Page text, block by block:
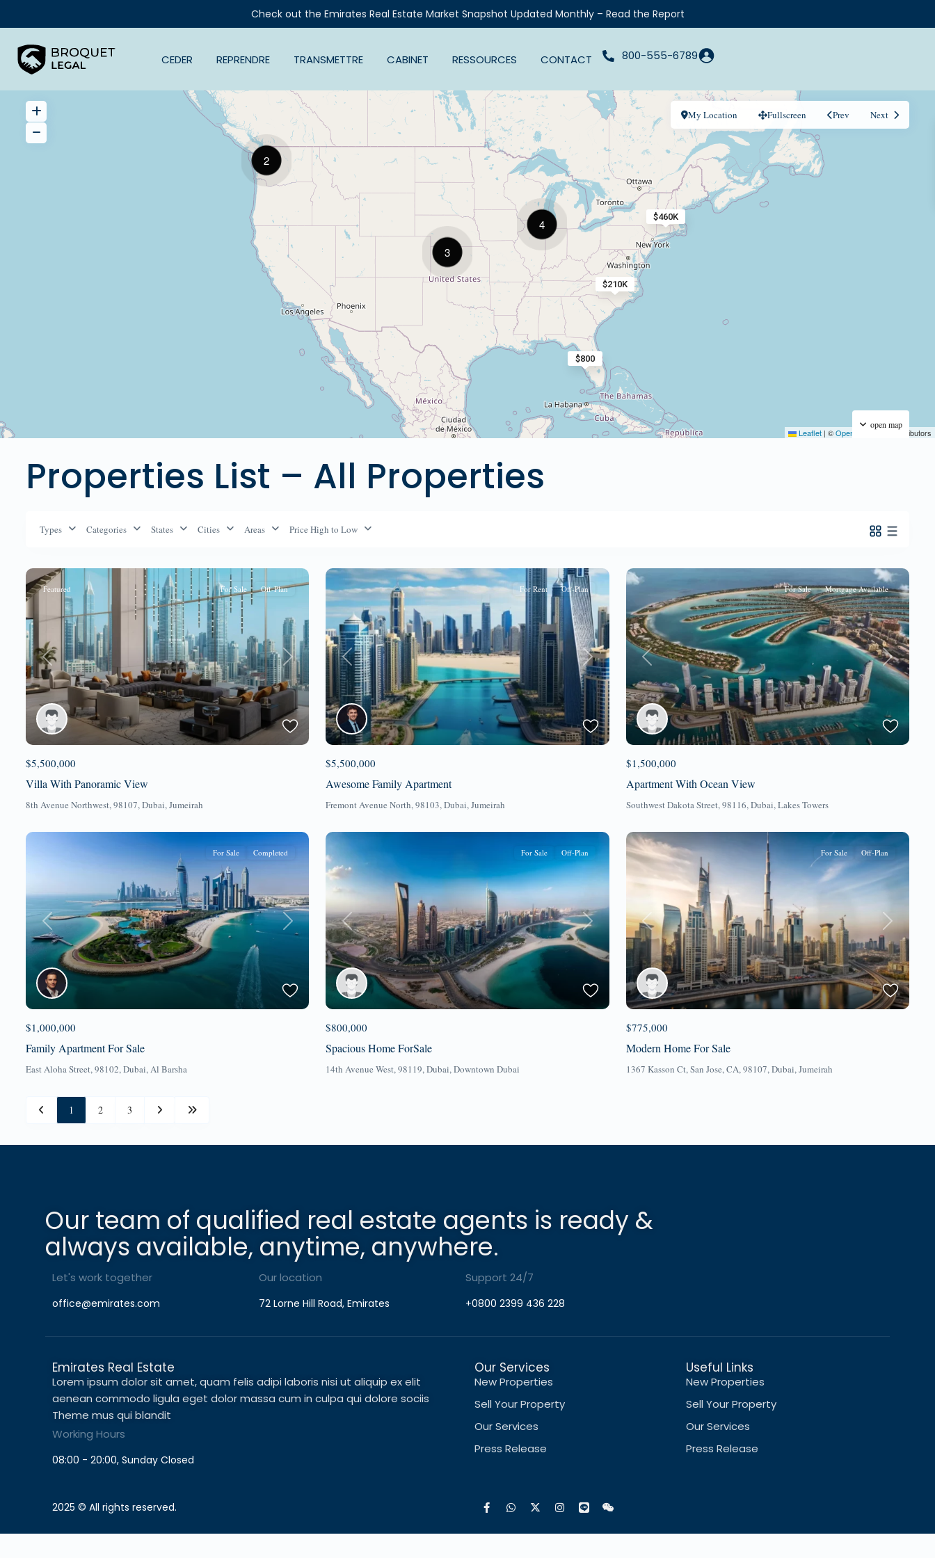
Check out the Emirates Real Estate Market Snapshot Updated Monthly – Read the Report
CEDER REPRENDRE TRANSMETTRE CABINET RESSOURCES CONTACT 800-555-6789
2
3
4
$800
$460K
$210K
Leaflet | ©OpenStreetMap contributors
open map
My Location Fullscreen Prev Next
Properties List – All Properties
Types Categories States Cities Areas Price High to Low
Previous Next
Featured For Sale Off-Plan
$5,500,000
Villa With Panoramic View
8th Avenue Northwest, 98107,Dubai,Jumeirah
Previous Next
For Rent Off-Plan
$5,500,000
Awesome Family Apartment
Fremont Avenue North, 98103,Dubai,Jumeirah
Previous Next
For Sale Mortgage Available
$1,500,000
Apartment With Ocean View
Southwest Dakota Street, 98116,Dubai,Lakes Towers
Previous Next
For Sale Completed
$1,000,000
Family Apartment For Sale
East Aloha Street, 98102,Dubai,Al Barsha
Previous Next
For Sale Off-Plan
$800,000
Spacious Home ForSale
14th Avenue West, 98119,Dubai,Downtown Dubai
Previous Next
For Sale Off-Plan
$775,000
Modern Home For Sale
1367 Kasson Ct, San Jose, CA, 98107,Dubai,Jumeirah
1 2 3
Our team of qualified real estate agents is ready &
always available, anytime, anywhere.
Let's work together
office@emirates.com
Our location
72 Lorne Hill Road, Emirates
Support 24/7
+0800 2399 436 228
Emirates Real Estate
Lorem ipsum dolor sit amet, quam felis adipi laboris nisi ut aliquip ex elit
aenean commodo ligula eget dolor massa cum in culpa qui dolore sociis
Theme mus qui blandit
Working Hours
08:00 - 20:00, Sunday Closed
Our Services
New Properties
Sell Your Property
Our Services
Press Release
Useful Links
New Properties
Sell Your Property
Our Services
Press Release
2025 © All rights reserved.